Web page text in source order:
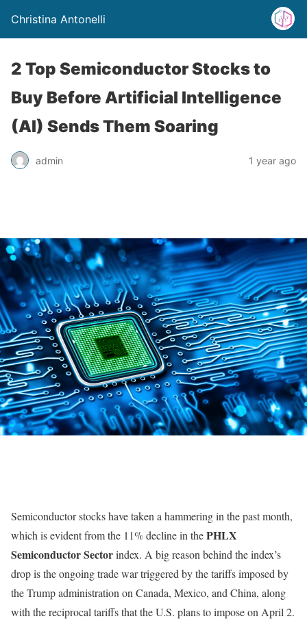
Christina Antonelli
2 Top Semiconductor Stocks to
Buy Before Artificial Intelligence
(AI) Sends Them Soaring
admin 1 year ago
Semiconductor stocks have taken a hammering in the past month,
which is evident from the 11% decline in thePHLX
Semiconductor Sectorindex. A big reason behind the index’s
drop is the ongoing trade war triggered by the tariffs imposed by
the Trump administration on Canada, Mexico, and China, along
with the reciprocal tariffs that the U.S. plans to impose on April 2.